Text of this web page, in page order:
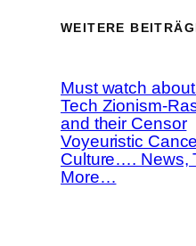
WEITERE
Must watch
Tech Zionism-
and their Censor
Voyeuristic Cancel
Culture…. News,
More…